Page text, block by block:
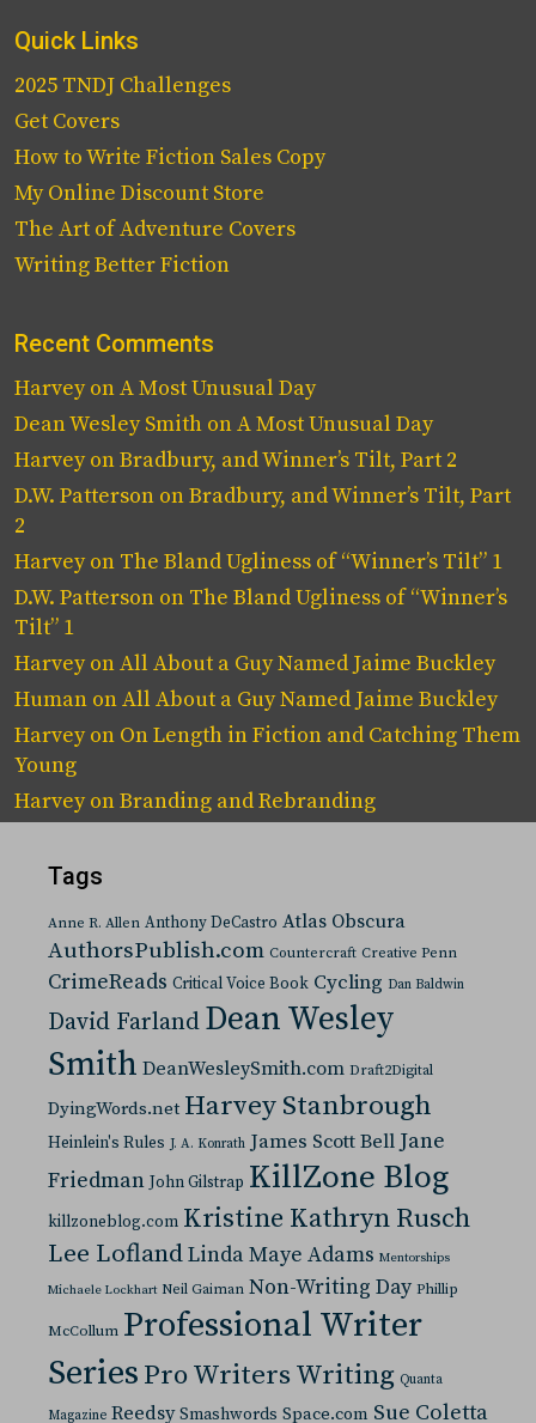
Quick Links
2025 TNDJ Challenges
Get Covers
How to Write Fiction Sales Copy
My Online Discount Store
The Art of Adventure Covers
Writing Better Fiction
Recent Comments
HarveyonA Most Unusual Day
Dean Wesley Smith onA Most Unusual Day
HarveyonBradbury, and Winner’s Tilt, Part 2
D.W. Patterson onBradbury, and Winner’s Tilt, Part
2
Harveyon The Bland Ugliness of “Winner’s Tilt” 1
D.W. Patterson on The Bland Ugliness of “Winner’s
Tilt” 1
HarveyonAll About a Guy Named Jaime Buckley
Human onAll About a Guy Named Jaime Buckley
Harveyon On Length in Fiction and Catching Them
Young
HarveyonBranding and Rebranding
Tags
Anne R. Allen Anthony DeCastro Atlas Obscura
AuthorsPublish.com Countercraft Creative Penn
CrimeReads Critical Voice Book Cycling Dan Baldwin
David Farland Dean Wesley
Smith DeanWesleySmith.com Draft2Digital
DyingWords.net Harvey Stanbrough
Heinlein's Rules J. A. Konrath James Scott Bell Jane
Friedman John Gilstrap KillZone Blog
killzoneblog.com Kristine Kathryn Rusch
Lee LoflandLinda Maye Adams Mentorships
Michaele Lockhart Neil Gaiman Non-Writing Day Phillip
McCollum Professional Writer
Series Pro Writers Writing Quanta
Magazine Reedsy Smashwords Space.com Sue Coletta